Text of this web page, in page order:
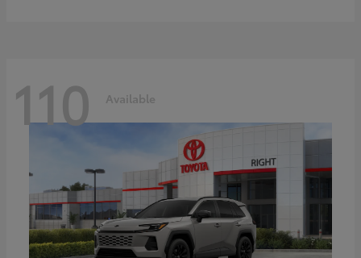
110 Available